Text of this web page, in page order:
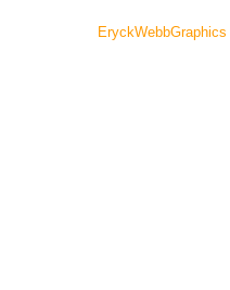
EryckWebbGraphics